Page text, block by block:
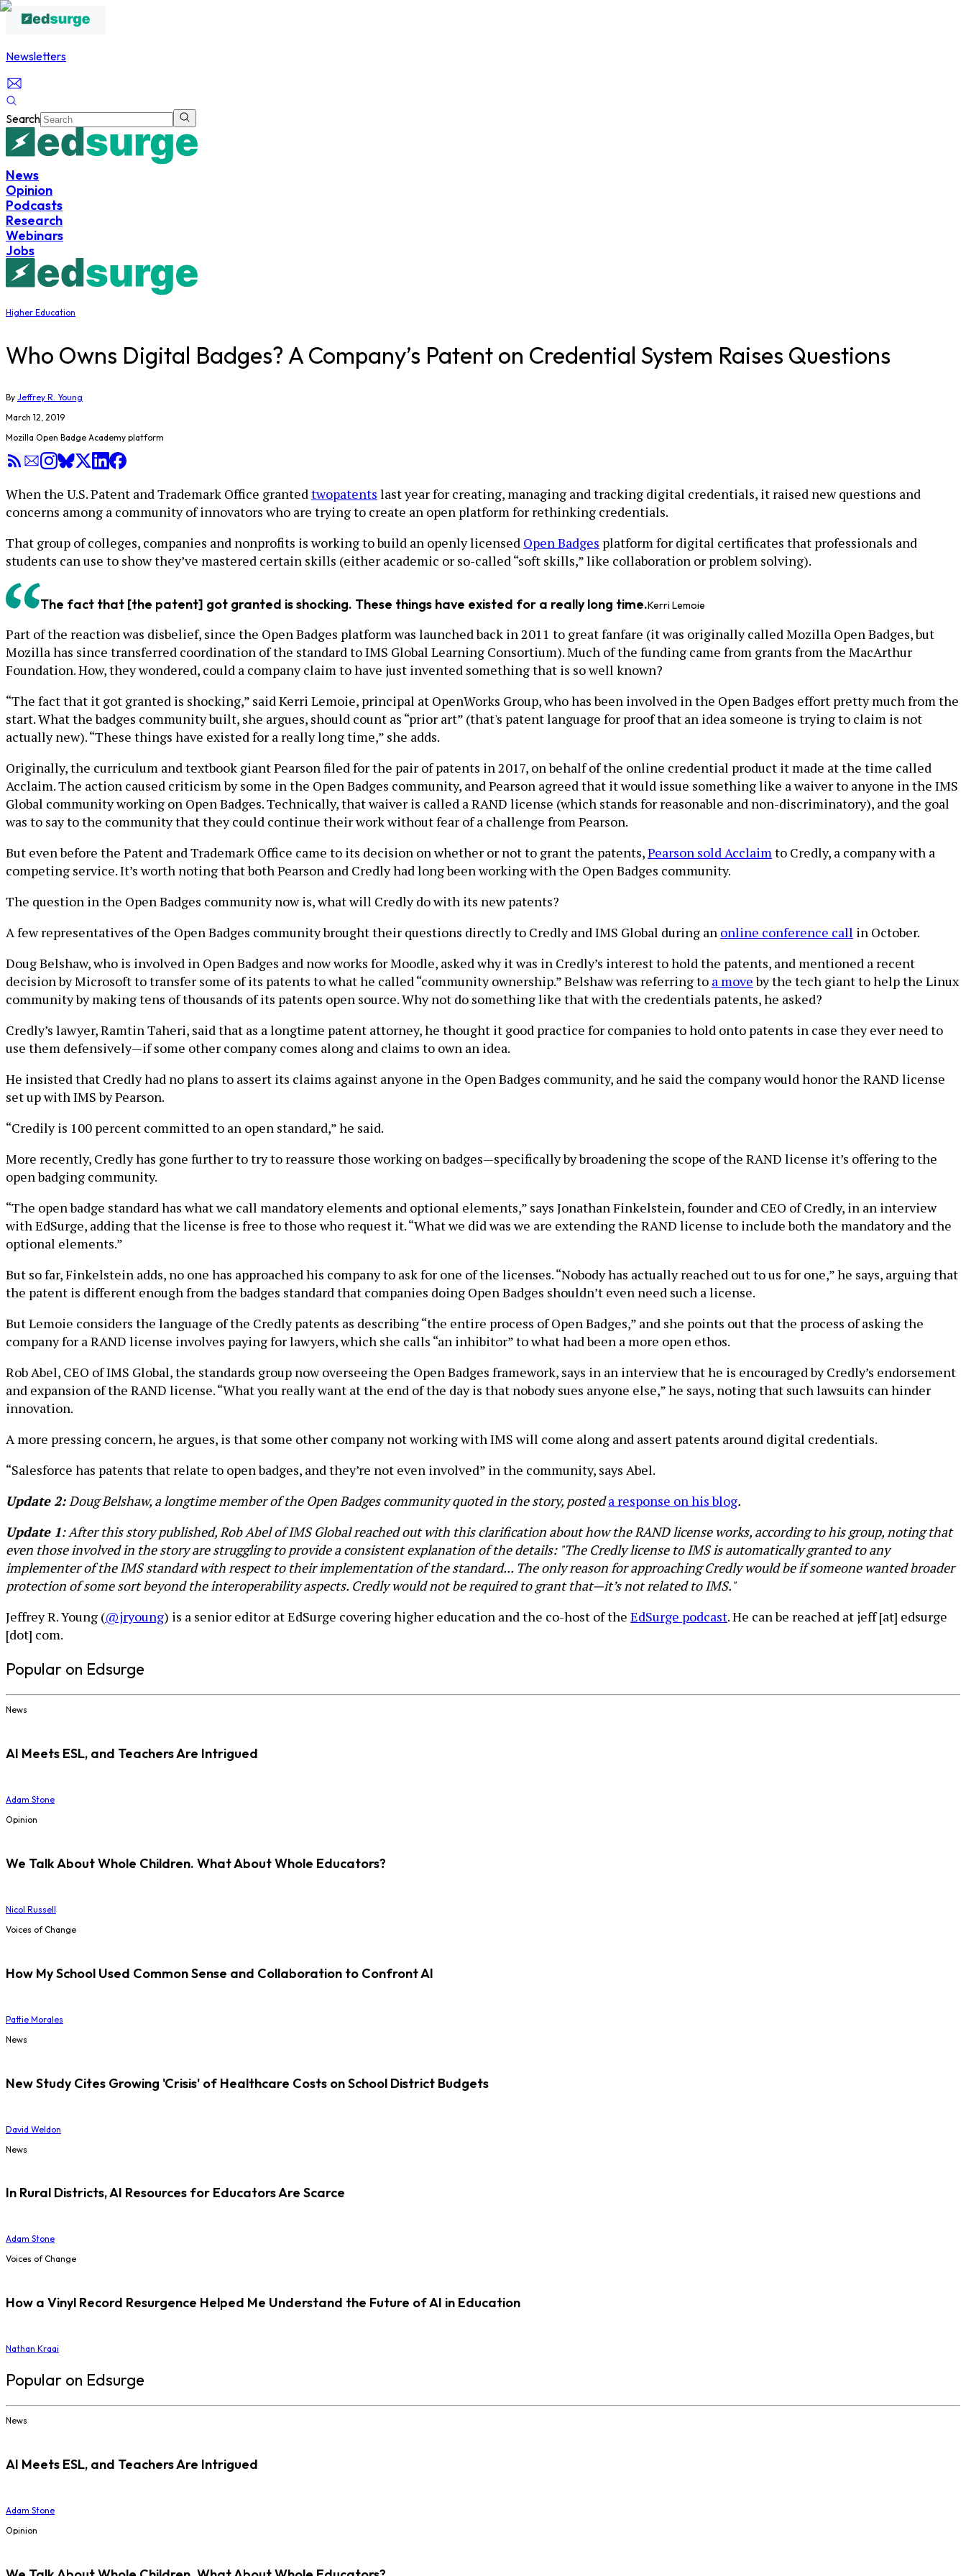
Newsletters
Search
News
Opinion
Podcasts
Research
Webinars
Jobs
Higher Education
Who Owns Digital Badges? A Company’s Patent on Credential System Raises Questions
By Jeffrey R. Young
March 12, 2019
Mozilla Open Badge Academy platform
When the U.S. Patent and Trademark Office grantedtwopatents last year for creating, managing and tracking digital credentials, it raised new questions and
concerns among a community of innovators who are trying to create an open platform for rethinking credentials.
That group of colleges, companies and nonprofits is working to build an openly licensed Open Badges platform for digital certificates that professionals and
students can use to show they’ve mastered certain skills (either academic or so-called “soft skills,” like collaboration or problem solving).
The fact that [the patent] got granted is shocking. These things have existed for a really long time.Kerri Lemoie
Part of the reaction was disbelief, since the Open Badges platform was launched back in 2011 to great fanfare (it was originally called Mozilla Open Badges, but
Mozilla has since transferred coordination of the standard to IMS Global Learning Consortium). Much of the funding came from grants from the MacArthur
Foundation. How, they wondered, could a company claim to have just invented something that is so well known?
“The fact that it got granted is shocking,” said Kerri Lemoie, principal at OpenWorks Group, who has been involved in the Open Badges effort pretty much from the
start. What the badges community built, she argues, should count as “prior art” (that's patent language for proof that an idea someone is trying to claim is not
actually new). “These things have existed for a really long time,” she adds.
Originally, the curriculum and textbook giant Pearson filed for the pair of patents in 2017, on behalf of the online credential product it made at the time called
Acclaim. The action caused criticism by some in the Open Badges community, and Pearson agreed that it would issue something like a waiver to anyone in the IMS
Global community working on Open Badges. Technically, that waiver is called a RAND license (which stands for reasonable and non-discriminatory), and the goal
was to say to the community that they could continue their work without fear of a challenge from Pearson.
But even before the Patent and Trademark Office came to its decision on whether or not to grant the patents,Pearson sold Acclaimto Credly, a company with a
competing service. It’s worth noting that both Pearson and Credly had long been working with the Open Badges community.
The question in the Open Badges community now is, what will Credly do with its new patents?
A few representatives of the Open Badges community brought their questions directly to Credly and IMS Global during an online conference call in October.
Doug Belshaw, who is involved in Open Badges and now works for Moodle, asked why it was in Credly’s interest to hold the patents, and mentioned a recent
decision by Microsoft to transfer some of its patents to what he called “community ownership.” Belshaw was referring to a moveby the tech giant to help the Linux
community by making tens of thousands of its patents open source. Why not do something like that with the credentials patents, he asked?
Credly’s lawyer, Ramtin Taheri, said that as a longtime patent attorney, he thought it good practice for companies to hold onto patents in case they ever need to
use them defensively—if some other company comes along and claims to own an idea.
He insisted that Credly had no plans to assert its claims against anyone in the Open Badges community, and he said the company would honor the RAND license
set up with IMS by Pearson.
“Credily is 100 percent committed to an open standard,” he said.
More recently, Credly has gone further to try to reassure those working on badges—specifically by broadening the scope of the RAND license it’s offering to the
open badging community.
“The open badge standard has what we call mandatory elements and optional elements,” says Jonathan Finkelstein, founder and CEO of Credly, in an interview
with EdSurge, adding that the license is free to those who request it. “What we did was we are extending the RAND license to include both the mandatory and the
optional elements.”
But so far, Finkelstein adds, no one has approached his company to ask for one of the licenses. “Nobody has actually reached out to us for one,” he says, arguing that
the patent is different enough from the badges standard that companies doing Open Badges shouldn’t even need such a license.
But Lemoie considers the language of the Credly patents as describing “the entire process of Open Badges,” and she points out that the process of asking the
company for a RAND license involves paying for lawyers, which she calls “an inhibitor” to what had been a more open ethos.
Rob Abel, CEO of IMS Global, the standards group now overseeing the Open Badges framework, says in an interview that he is encouraged by Credly’s endorsement
and expansion of the RAND license. “What you really want at the end of the day is that nobody sues anyone else,” he says, noting that such lawsuits can hinder
innovation.
A more pressing concern, he argues, is that some other company not working with IMS will come along and assert patents around digital credentials.
“Salesforce has patents that relate to open badges, and they’re not even involved” in the community, says Abel.
Update 2:Doug Belshaw, a longtime member of the Open Badges community quoted in the story, posteda response on his blog.
Update 1: After this story published, Rob Abel of IMS Global reached out with this clarification about how the RAND license works, according to his group, noting that
even those involved in the story are struggling to provide a consistent explanation of the details: "The Credly license to IMS is automatically granted to any
implementer of the IMS standard with respect to their implementation of the standard... The only reason for approaching Credly would be if someone wanted broader
protection of some sort beyond the interoperability aspects. Credly would not be required to grant that—it’s not related to IMS."
Jeffrey R. Young (@jryoung) is a senior editor at EdSurge covering higher education and the co-host of the EdSurge podcast. He can be reached at jeff [at] edsurge
[dot] com.
Popular on Edsurge
News
AI Meets ESL, and Teachers Are Intrigued
Adam Stone
Opinion
We Talk About Whole Children. What About Whole Educators?
Nicol Russell
Voices of Change
How My School Used Common Sense and Collaboration to Confront AI
Pattie Morales
News
New Study Cites Growing 'Crisis' of Healthcare Costs on School District Budgets
David Weldon
News
In Rural Districts, AI Resources for Educators Are Scarce
Adam Stone
Voices of Change
How a Vinyl Record Resurgence Helped Me Understand the Future of AI in Education
Nathan Kraai
Popular on Edsurge
News
AI Meets ESL, and Teachers Are Intrigued
Adam Stone
Opinion